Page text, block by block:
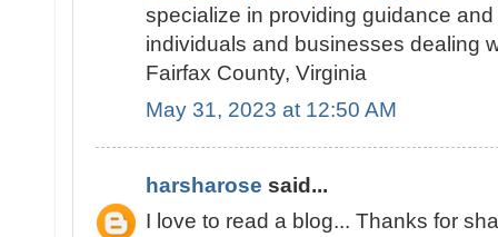
specialize in providing guidance
individuals and businesses dealing
Fairfax County, Virginia
May 31, 2023 at 12:50 AM
harsharose said...
I love to read a blog... Thanks for